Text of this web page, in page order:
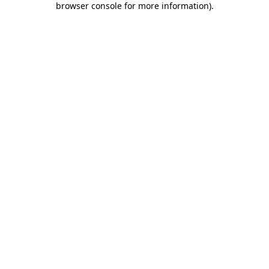
browser console for more information).